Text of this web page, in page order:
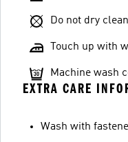
Do not dry clean
Touch up with
Machine wash
EXTRA CARE
Wash with